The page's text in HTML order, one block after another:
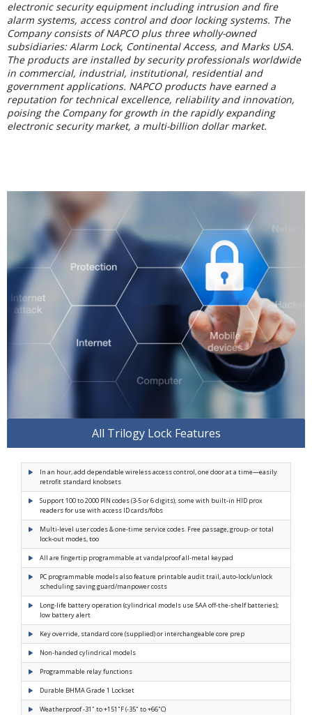
electronic security equipment including intrusion and fire
alarm systems, access control and door locking systems. The
Company consists of NAPCO plus three wholly-owned
subsidiaries: Alarm Lock, Continental Access, and Marks USA.
The products are installed by security professionals worldwide
in commercial, industrial, institutional, residential and
government applications. NAPCO products have earned a
reputation for technical excellence, reliability and innovation,
poising the Company for growth in the rapidly expanding
electronic security market, a multi-billion dollar market.
All Trilogy Lock Features
In an hour, add dependable wireless access control, one door at a time—easily
retrofit standard knobsets
Support 100 to 2000 PIN codes (3-5 or 6 digits); some with built-in HID prox
readers for use with access ID cards/fobs
Multi-level user codes & one-time service codes. Free passage, group- or total
lock-out modes, too
All are fingertip programmable at vandalproof all-metal keypad
PC programmable models also feature printable audit trail, auto-lock/unlock
scheduling saving guard/manpower costs
Long-life battery operation (cylindrical models use 5AA off-the-shelf batteries);
low battery alert
Key override, standard core (supplied) or interchangeable core prep
Non-handed cylindrical models
Programmable relay functions
Durable BHMA Grade 1 Lockset
Weatherproof -31˚ to +151˚F (-35˚ to +66˚C)